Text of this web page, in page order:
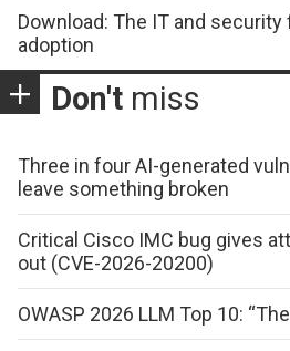
Download: The IT and security
adoption
Don't miss
Three in four AI-generated
leave something broken
Critical Cisco IMC bug gives
out (CVE-2026-20200)
OWASP 2026 LLM Top 10: